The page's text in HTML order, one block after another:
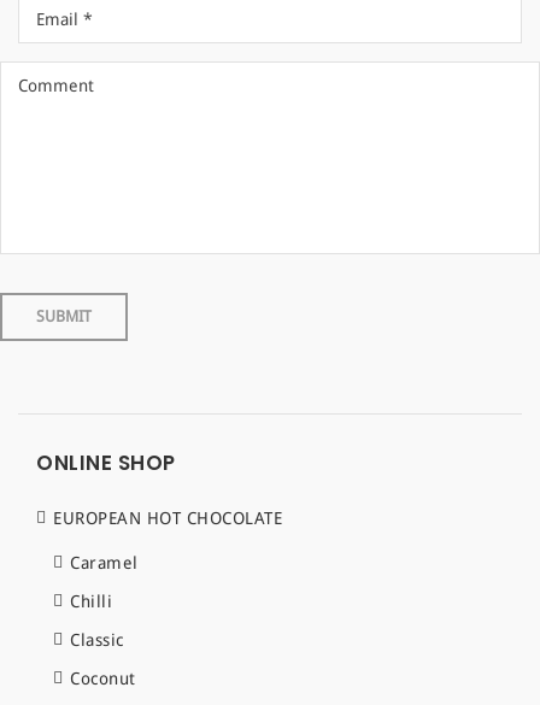
ONLINE SHOP
EUROPEAN HOT CHOCOLATE
Caramel
Chilli
Classic
Coconut